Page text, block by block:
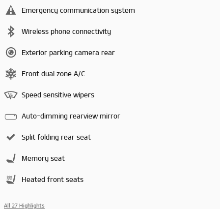
Emergency communication system
Wireless phone connectivity
Exterior parking camera rear
Front dual zone A/C
Speed sensitive wipers
Auto-dimming rearview mirror
Split folding rear seat
Memory seat
Heated front seats
All 27 Highlights